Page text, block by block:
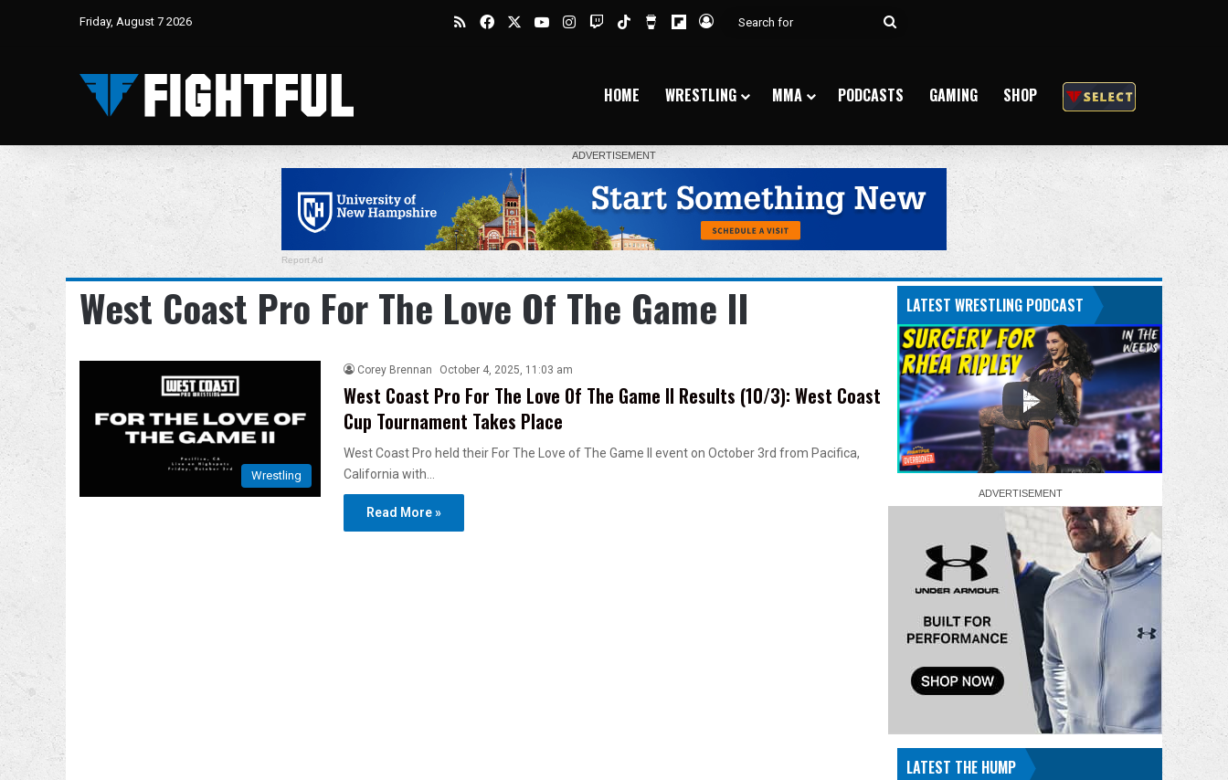
Friday, August 7 2026 RSSFacebookYouTubeInstagram
TwitchTikTokBuy Me a Coffee
Flipboard
Log In
Search
HOME WRESTLING MMA PODCASTS GAMING SHOP
Report Ad
West Coast Pro For The Love Of The Game II
Wrestling
Corey Brennan October 4, 2025, 11:03 am
West Coast Pro For The Love Of The Game II Results (10/3): West Coast
Cup Tournament Takes Place
West Coast Pro held their For The Love of The Game II event on October 3rd from Pacifica,
California with…
Read More »
LATEST WRESTLING PODCAST
LATEST THE HUMP